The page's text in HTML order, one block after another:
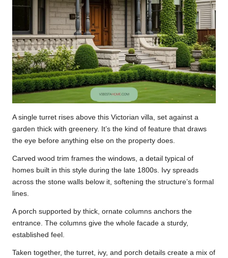
A single turret rises above this Victorian villa, set against a
garden thick with greenery. It’s the kind of feature that draws
the eye before anything else on the property does.
Carved wood trim frames the windows, a detail typical of
homes built in this style during the late 1800s. Ivy spreads
across the stone walls below it, softening the structure’s formal
lines.
A porch supported by thick, ornate columns anchors the
entrance. The columns give the whole facade a sturdy,
established feel.
Taken together, the turret, ivy, and porch details create a mix of